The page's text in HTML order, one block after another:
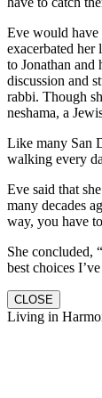
Eve would have
exacerbated her
to Jonathan and
discussion and
rabbi. Though
neshama, a
Like many San
walking every
Eve said that
many decades
way, you have
She concluded,
best choices
CLOSE
Living in